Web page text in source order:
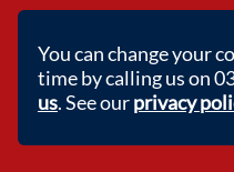
You can change your
time by calling us on
us. See ourprivacy